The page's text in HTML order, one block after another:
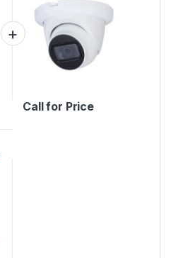
Call for Price